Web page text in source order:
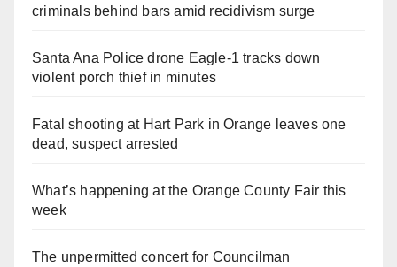
criminals behind bars amid recidivism surge
Santa Ana Police drone Eagle-1 tracks down
violent porch thief in minutes
Fatal shooting at Hart Park in Orange leaves one
dead, suspect arrested
What’s happening at the Orange County Fair this
week
The unpermitted concert for Councilman